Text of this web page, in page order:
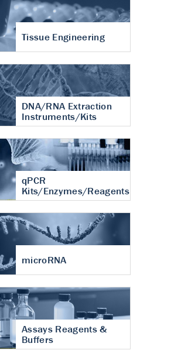
Tissue Engineering
DNA/RNA Extraction
Instruments/Kits
qPCR
Kits/Enzymes/Reagents
microRNA
Assays Reagents &
Buffers